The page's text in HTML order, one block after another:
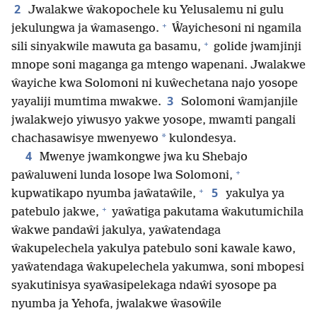
2 Jwalakwe ŵakopochele ku Yelusalemu ni gulu
jekulungwa ja ŵamasengo. + Ŵayichesoni ni ngamila
sili sinyakwile mawuta ga basamu, + golide jwamjinji
mnope soni maganga ga mtengo wapenani. Jwalakwe
ŵayiche kwa Solomoni ni kuŵechetana najo yosope
yayaliji mumtima mwakwe. 3 Solomoni ŵamjanjile
jwalakwejo yiwusyo yakwe yosope, mwamti pangali
chachasawisye mwenyewo * kulondesya.
4 Mwenye jwamkongwe jwa ku Shebajo
paŵaluweni lunda losope lwa Solomoni, +
kupwatikapo nyumba jaŵataŵile, + 5 yakulya ya
patebulo jakwe, + yaŵatiga pakutama ŵakutumichila
ŵakwe pandaŵi jakulya, yaŵatendaga
ŵakupelechela yakulya patebulo soni kawale kawo,
yaŵatendaga ŵakupelechela yakumwa, soni mbopesi
syakutinisya syaŵasipelekaga ndaŵi syosope pa
nyumba ja Yehofa, jwalakwe ŵasoŵile